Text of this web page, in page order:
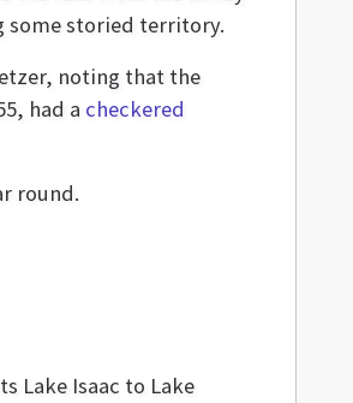
some storied territory.
noting that the
had a checkered
round.
Lake Isaac to Lake